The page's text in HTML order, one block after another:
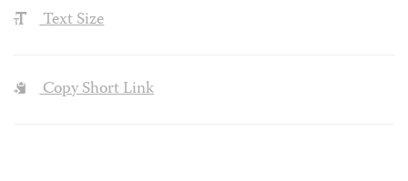
Text Size
Copy Short Link